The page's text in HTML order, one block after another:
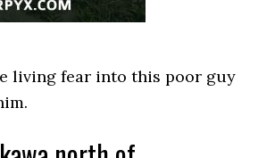
living fear into this poor guy